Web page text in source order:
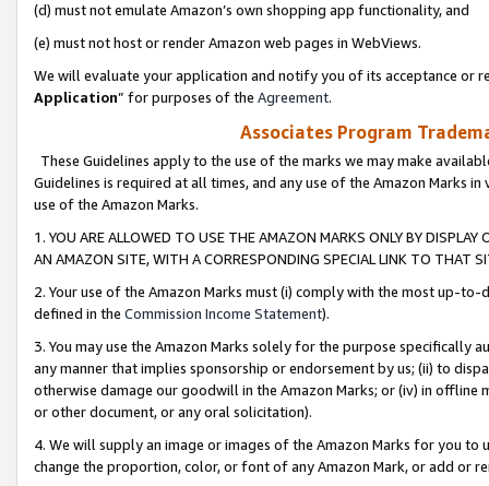
(d) must not emulate Amazon’s own shopping app functionality, and
(e) must not host or render Amazon web pages in WebViews.
We will evaluate your application and notify you of its acceptance or
Application” for purposes of the Agreement.
Associates Program
These Guidelines apply to the use of the marks we may make
Guidelines is required at all times, and any use of the Amazon Marks
use of the Amazon Marks.
1. YOU ARE ALLOWED TO USE THE AMAZON MARKS ONLY BY
AN AMAZON SITE, WITH A CORRESPONDING SPECIAL LINK TO THAT
2. Your use of the Amazon Marks must (i) comply with the most up-
defined in the Commission Income Statement).
3. You may use the Amazon Marks solely for the purpose specifically
any manner that implies sponsorship or endorsement by us; (ii) to
otherwise damage our goodwill in the Amazon Marks; or (iv) in offline
or other document, or any oral solicitation).
4. We will supply an image or images of the Amazon Marks for you to
change the proportion, color, or font of any Amazon Mark, or add or